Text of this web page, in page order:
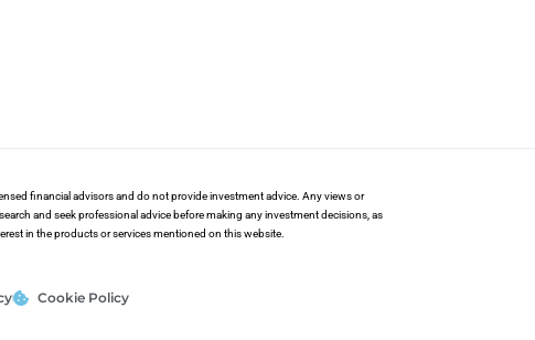
financial advisors and do not provide investment advice. Any views or
and seek professional advice before making any investment decisions, as
in the products or services mentioned on this website.
Cookie Policy